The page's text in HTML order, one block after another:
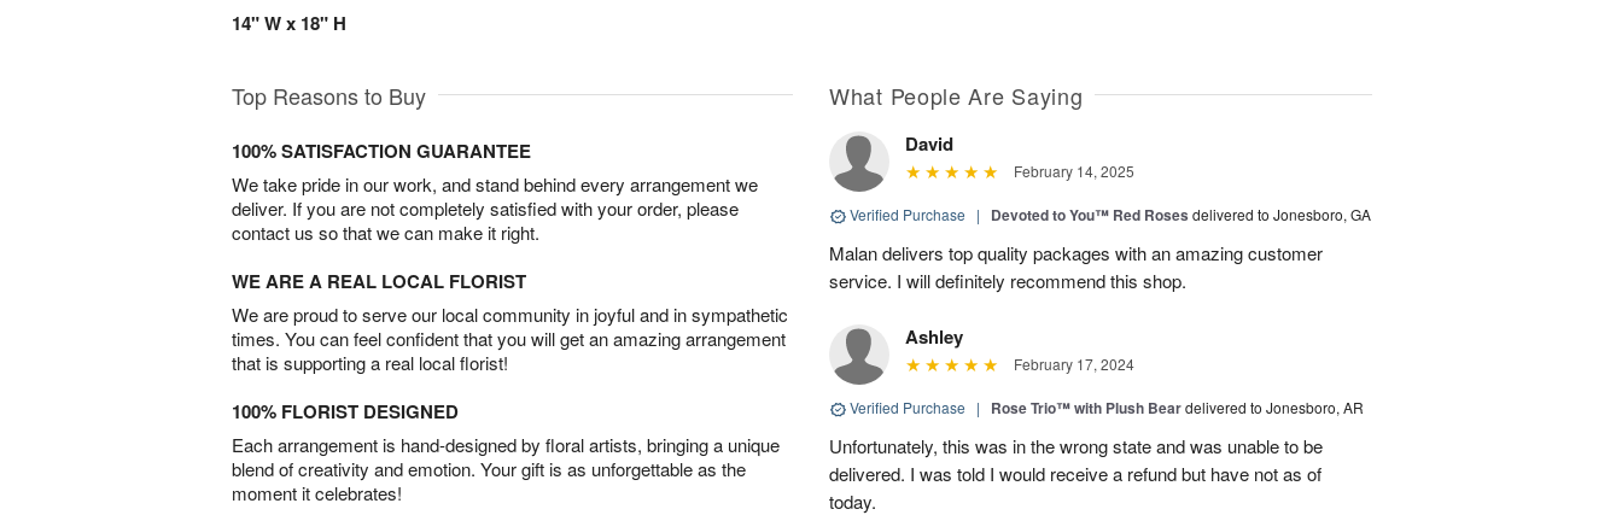
14" W x 18" H
Top Reasons to Buy
100% SATISFACTION GUARANTEE
We take pride in our work, and stand behind every arrangement we
deliver. If you are not completely satisfied with your order, please
contact us so that we can make it right.
WE ARE A REAL LOCAL FLORIST
We are proud to serve our local community in joyful and in sympathetic
times. You can feel confident that you will get an amazing arrangement
that is supporting a real local florist!
100% FLORIST DESIGNED
Each arrangement is hand-designed by floral artists, bringing a unique
blend of creativity and emotion. Your gift is as unforgettable as the
moment it celebrates!
What People Are Saying
David
February 14, 2025
Verified Purchase | Devoted to You™ Red Roses delivered to Jonesboro, GA
Malan delivers top quality packages with an amazing customer
service. I will definitely recommend this shop.
Ashley
February 17, 2024
Verified Purchase | Rose Trio™ with Plush Beardelivered to Jonesboro, AR
Unfortunately, this was in the wrong state and was unable to be
delivered. I was told I would receive a refund but have not as of
today.